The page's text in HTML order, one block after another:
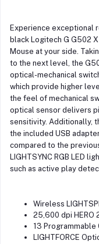
Experience exceptional
black Logitech G G502
Mouse at your side.
to the next level, the
optical-mechanical
which provide higher
the feel of mechanical
optical sensor delivers
sensitivity. Additionally,
the included USB
compared to the
LIGHTSYNC RGB LED
such as active play
Wireless
25,600 dpi HERO
13 Programmable
LIGHTFORCE